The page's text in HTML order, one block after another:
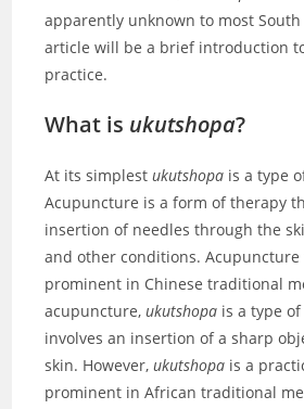
apparently unknown to most
article will be a brief introduction
practice.
What is ukutshopa?
At its simplestukutshopa is a type
Acupuncture is a form of therapy
insertion of needles through the
and other conditions.
prominent in Chinese traditional
acupuncture,ukutshopa is a type
involves an insertion of a sharp
skin. However,ukutshopa is a
prominent in African traditional